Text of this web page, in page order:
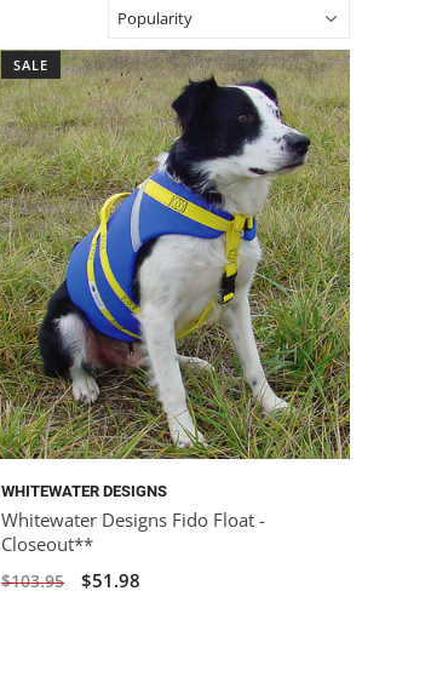
SALE
WHITEWATER DESIGNS
Whitewater Designs Fido Float -
Closeout**
$103.95 $51.98